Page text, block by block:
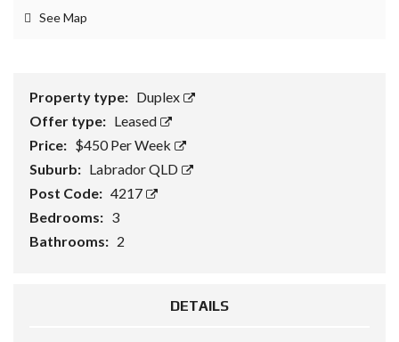
See Map
Property type: Duplex
Offer type: Leased
Price: $450 Per Week
Suburb: Labrador QLD
Post Code: 4217
Bedrooms: 3
Bathrooms: 2
DETAILS